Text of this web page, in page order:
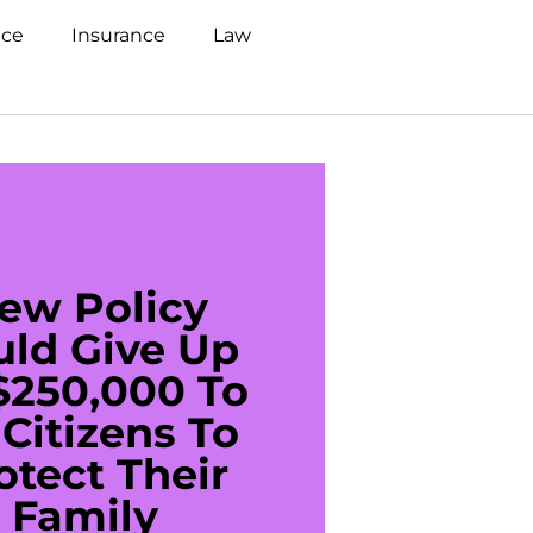
Insurance
Law
Policy
Give Up
To
To
Their
Family